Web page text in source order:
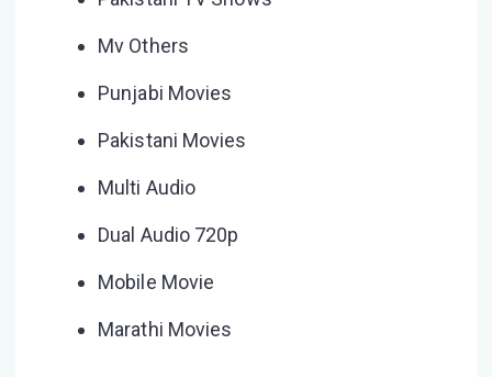
Mv Others
Punjabi Movies
Pakistani Movies
Multi Audio
Dual Audio 720p
Mobile Movie
Marathi Movies